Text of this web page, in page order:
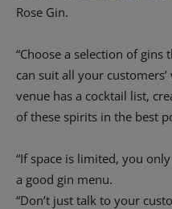
Rose Gin.
“Choose a selection of
can suit all your
venue has a cocktail list,
of these spirits in the best
“If space is limited, you
a good gin menu.
“Don’t just talk to your